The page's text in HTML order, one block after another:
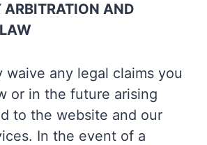
ARBITRATION AND
waive any legal claims you
or in the future arising
to the website and our
In the event of a